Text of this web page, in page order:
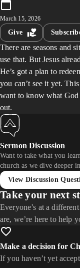
March 15, 2026
Give
There are seasons and
use that. But Jesus
He’s got a plan to
you can’t see it yet.
want to know what
out.
Sermon Discussion
Want to take what you
church as we dive deeper
View Discussion
Take your next
Everyone’s at a
are, we’re here to help
Make a decision for
If you haven’t yet